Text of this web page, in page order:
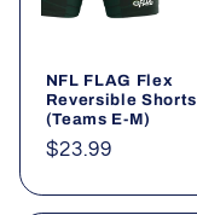
NFL FLAG Flex
Reversible Shorts
(Teams E-M)
Regular
$23.99